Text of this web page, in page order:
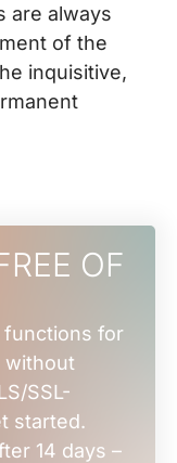
are always
of the
inquisitive,
OF
functions for
without
SSL-
started.
14 days –